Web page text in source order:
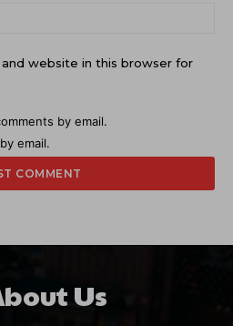
and website in this browser for
by email.
email.
Us